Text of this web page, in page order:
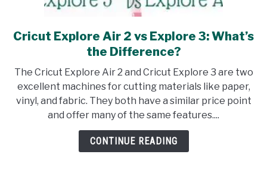
link
to
Explore
Air
2
vs
Explore
Cricut Explore Air 2 vs Explore 3: What’s
the Difference?
The Cricut Explore Air 2 and Cricut Explore 3 are two
excellent machines for cutting materials like paper,
vinyl, and fabric. They both have a similar price point
and offer many of the same features....
CONTINUE READING